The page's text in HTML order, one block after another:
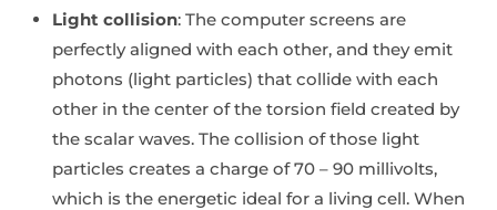
Light collision: The computer screens are
perfectly aligned with each other, and they emit
photons (light particles) that collide with each
other in the center of the torsion field created by
the scalar waves. The collision of those light
particles creates a charge of 70 – 90 millivolts,
which is the energetic ideal for a living cell. When